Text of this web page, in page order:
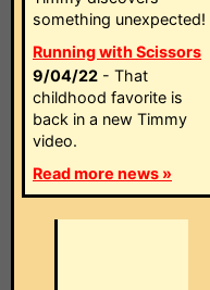
something unexpected!
Running with Scissors
9/04/22 - That
childhood favorite is
back in a new Timmy
video.
Read more news »